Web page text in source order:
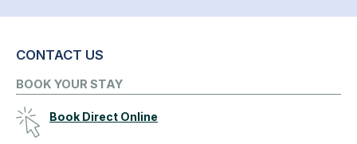
CONTACT US
BOOK YOUR STAY
Book Direct Online